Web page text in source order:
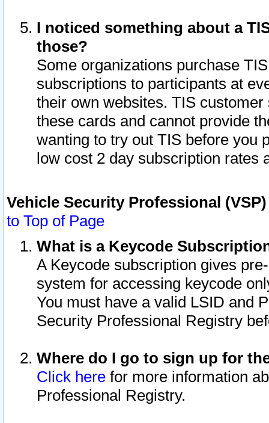
I noticed something about a
those?
Some organizations purchase
subscriptions to participants at
their own websites. TIS
these cards and cannot provide
wanting to try out TIS before you
low cost 2 day subscription rates
Vehicle Security Professional
to Top of Page
What is a Keycode
A Keycode subscription gives
system for accessing keycode
You must have a valid LSID and
Security Professional Registry
Where do I go to sign up for
Click here for more information
Professional Registry.